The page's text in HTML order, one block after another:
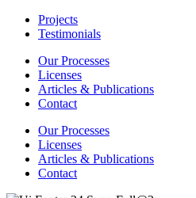
Projects
Testimonials
Our Processes
Licenses
Articles & Publications
Contact
Our Processes
Licenses
Articles & Publications
Contact